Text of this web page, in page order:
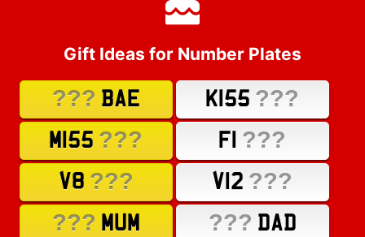
Gift Ideas for Number Plates
??? BAE K155 ???
M155 ??? F1 ???
V8 ??? V12 ???
??? MUM ??? DAD